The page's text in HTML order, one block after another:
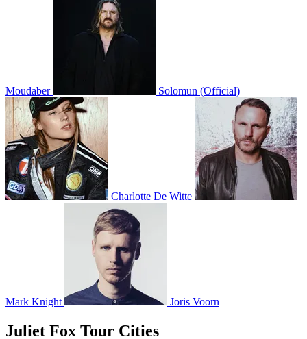
Moudaber Solomun (Official)
Charlotte De Witte
Mark Knight Joris Voorn
Juliet Fox Tour Cities